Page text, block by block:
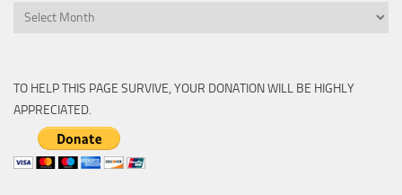
Archive
TO HELP THIS PAGE SURVIVE, YOUR DONATION WILL BE HIGHLY
APPRECIATED.